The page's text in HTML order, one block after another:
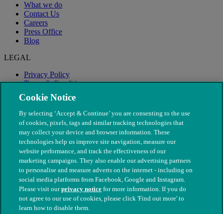
What we do
Contact Us
Careers
Press Office
Blog
LEGAL
Privacy Policy
Terms & Conditions
Modern Slavery
© The People's Dispensary for Sick Animals. Registered charity
nos. 208217 & SC037585
Cookie Notice
By selecting ‘Accept & Continue’ you are consenting to the use
of cookies, pixels, tags and similar tracking technologies that
may collect your device and browser information. These
technologies help us improve site navigation, measure our
website performance, and track the effectiveness of our
marketing campaigns. They also enable our advertising partners
to personalise and measure adverts on the internet - including on
social media platforms from Facebook, Google and Instagram.
Please visit ourprivacy notice for more information. If you do
not agree to our use of cookies, please click 'Find out more' to
learn how to disable them.